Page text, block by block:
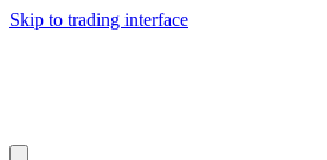
Skip to trading interface